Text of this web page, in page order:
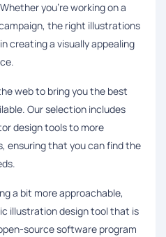
you're working on a
the right illustrations
creating a visually appealing
web to bring you the best
Our selection includes
design tools to more
ensuring that you can find the
a bit more approachable,
illustration design tool that is
source software program